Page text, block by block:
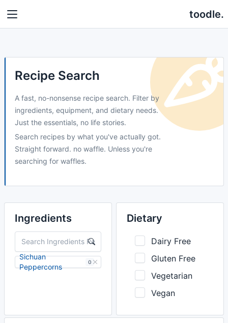
toodle.
Recipe Search
A fast, no-nonsense recipe search. Filter by
ingredients, equipment, and dietary needs.
Just the essentials, no life stories.
Search recipes by what you've actually got.
Straight forward. no waffle. Unless you're
searching for waffles.
Ingredients
Sichuan
Peppercorns
0
Dietary
Dairy Free
Gluten Free
Vegetarian
Vegan